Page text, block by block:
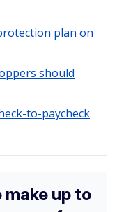
plan on
should
to-paycheck